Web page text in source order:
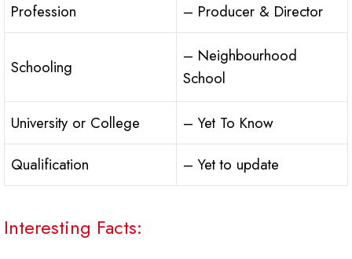
Profession – Producer & Director
Schooling
– Neighbourhood
School
University or College
– Yet To Know
Qualification
– Yet to update
Interesting Facts: